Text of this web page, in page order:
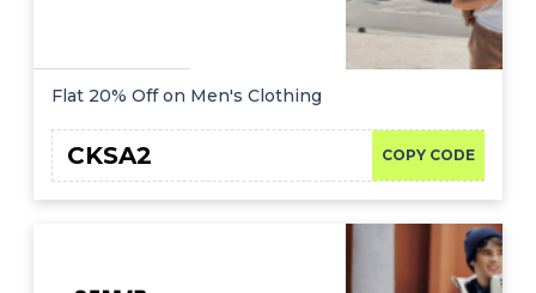
Flat 20% Off on Men's Clothing
COPY CODE
CKSA2